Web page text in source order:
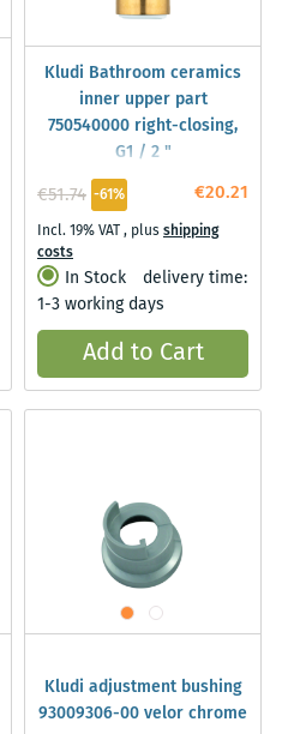
Kludi Bathroom ceramics
inner upper part
750540000 right-closing,
G1 / 2 "
€20.21
€51.74 -61%
Incl. 19% VAT, plusshipping
costs
In Stock
delivery time:
1-3 working days
Add to Cart
Kludi adjustment bushing
93009306-00 velor chrome